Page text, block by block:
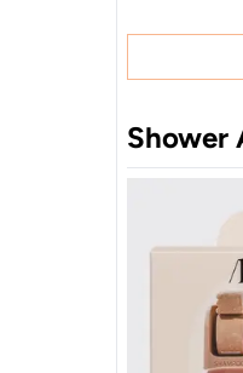
Shower